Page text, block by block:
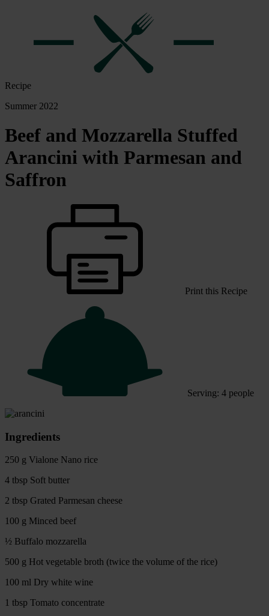
Recipe
Summer 2022
Beef and Mozzarella Stuffed
Arancini with Parmesan and
Saffron
Print this Recipe
Serving: 4 people
Ingredients
250 g Vialone Nano rice
4 tbsp Soft butter
2 tbsp Grated Parmesan cheese
100 g Minced beef
½ Buffalo mozzarella
500 g Hot vegetable broth (twice the volume of the rice)
100 ml Dry white wine
1 tbsp Tomato concentrate